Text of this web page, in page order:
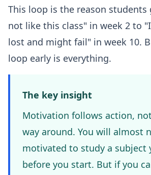
This loop is the reason students
not like this class" in week 2 to
lost and might fail" in week 10.
loop early is everything.
The key insight
Motivation follows action,
way around. You will almost
motivated to study a subject
before you start. But if you